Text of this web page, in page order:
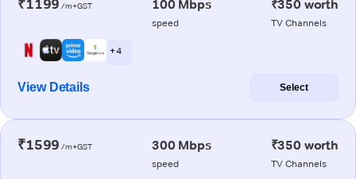
₹1199 /m+GST 100 Mbps
speed
₹350 worth
TV Channels
+ 4
View Details Select
₹1599 /m+GST 300 Mbps
speed
₹350 worth
TV Channels